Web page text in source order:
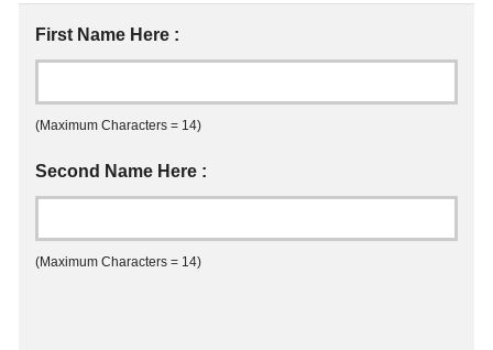
First Name Here :
(Maximum Characters = 14)
Second Name Here :
(Maximum Characters = 14)